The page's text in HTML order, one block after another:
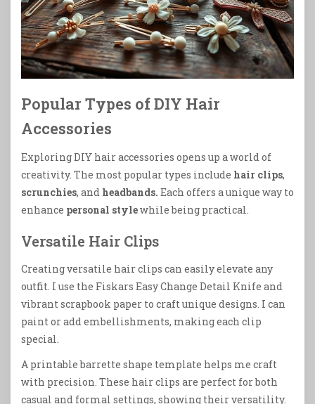
Popular Types of DIY Hair
Accessories
Exploring DIY hair accessories opens up a world of
creativity. The most popular types include hair clips,
scrunchies, and headbands. Each offers a unique way to
enhance personal stylewhile being practical.
Versatile Hair Clips
Creating versatile hair clips can easily elevate any
outfit. I use the Fiskars Easy Change Detail Knife and
vibrant scrapbook paper to craft unique designs. I can
paint or add embellishments, making each clip
special.
A printable barrette shape template helps me craft
with precision. These hair clips are perfect for both
casual and formal settings, showing their versatility.